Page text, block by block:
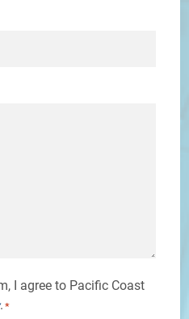
I agree to Pacific Coast
. *